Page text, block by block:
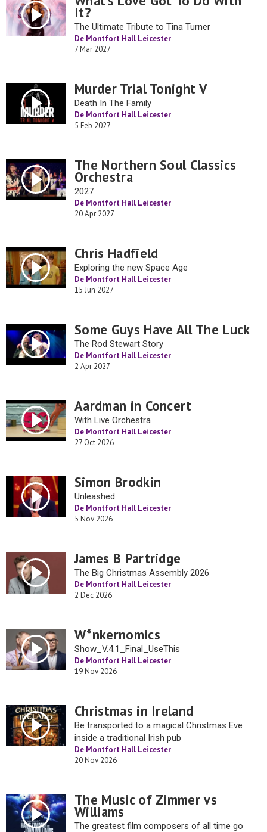
It?
The Ultimate Tribute to Tina Turner
De Montfort Hall Leicester
7 Mar 2027
Murder Trial Tonight V
Death In The Family
De Montfort Hall Leicester
5 Feb 2027
The Northern Soul Classics
Orchestra
2027
De Montfort Hall Leicester
20 Apr 2027
Chris Hadfield
Exploring the new Space Age
De Montfort Hall Leicester
15 Jun 2027
Some Guys Have All The Luck
The Rod Stewart Story
De Montfort Hall Leicester
2 Apr 2027
Aardman in Concert
With Live Orchestra
De Montfort Hall Leicester
27 Oct 2026
Simon Brodkin
Unleashed
De Montfort Hall Leicester
5 Nov 2026
James B Partridge
The Big Christmas Assembly 2026
De Montfort Hall Leicester
2 Dec 2026
W*nkernomics
Show_V.4.1_Final_UseThis
De Montfort Hall Leicester
19 Nov 2026
Christmas in Ireland
Be transported to a magical Christmas Eve
inside a traditional Irish pub
De Montfort Hall Leicester
20 Nov 2026
The Music of Zimmer vs
Williams
The greatest film composers of all time go